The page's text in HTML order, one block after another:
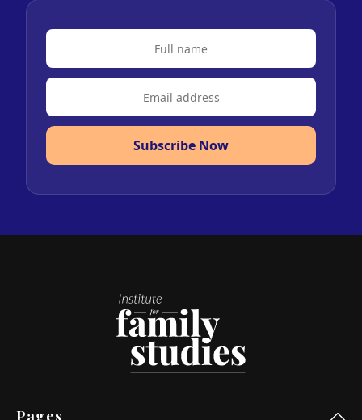
Subscribe Now
Pages